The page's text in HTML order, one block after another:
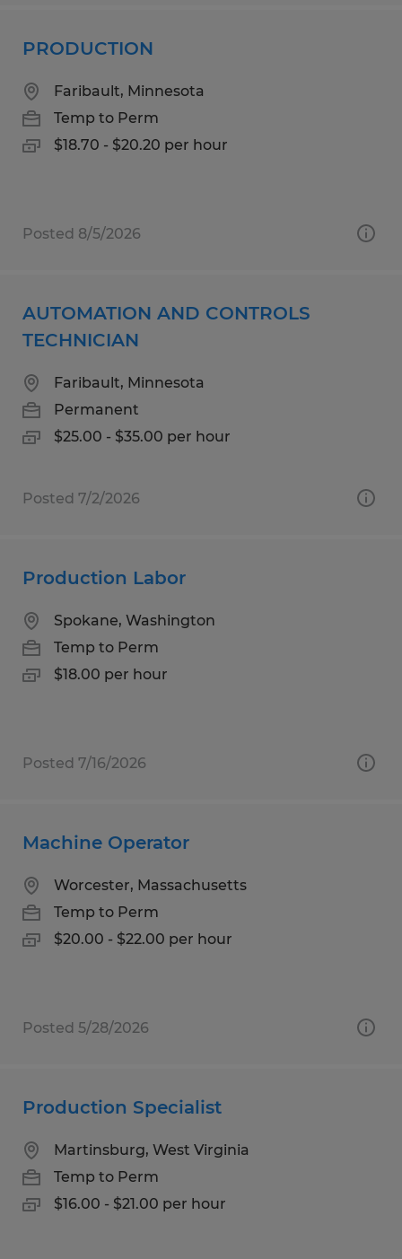
PRODUCTION
Faribault, Minnesota
Temp to Perm
$18.70 - $20.20 per hour
Posted 8/5/2026
AUTOMATION AND CONTROLS
TECHNICIAN
Faribault, Minnesota
Permanent
$25.00 - $35.00 per hour
Posted 7/2/2026
Production Labor
Spokane, Washington
Temp to Perm
$18.00 per hour
Posted 7/16/2026
Machine Operator
Worcester, Massachusetts
Temp to Perm
$20.00 - $22.00 per hour
Posted 5/28/2026
Production Specialist
Martinsburg, West Virginia
Temp to Perm
$16.00 - $21.00 per hour